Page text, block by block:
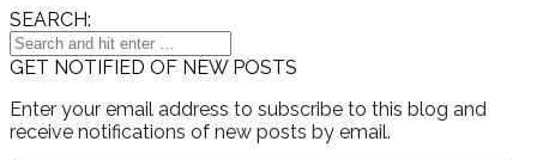
SEARCH:
GET NOTIFIED OF NEW POSTS
Enter your email address to subscribe to this blog and
receive notifications of new posts by email.